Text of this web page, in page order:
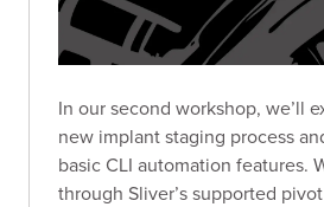
In our second workshop, we’ll
new implant staging process
basic CLI automation features.
through Sliver’s supported